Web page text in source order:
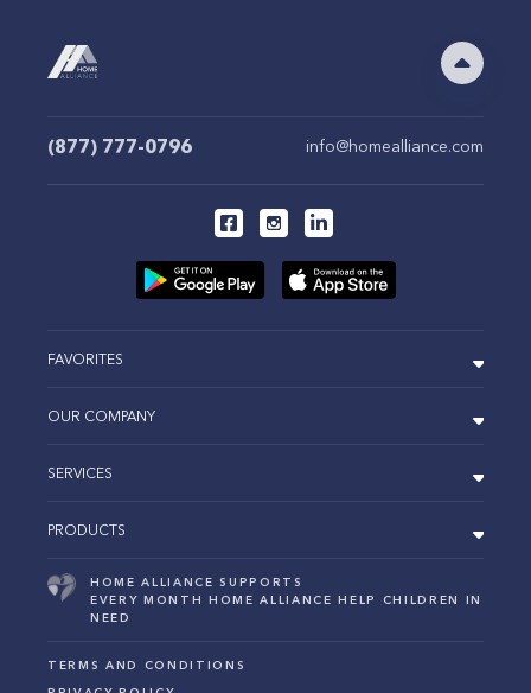
(877) 777-0796 info@homealliance.com
FAVORITES
OUR COMPANY
SERVICES
PRODUCTS
HOME ALLIANCE SUPPORTS
EVERY MONTH HOME ALLIANCE HELP CHILDREN IN
NEED
TERMS AND CONDITIONS